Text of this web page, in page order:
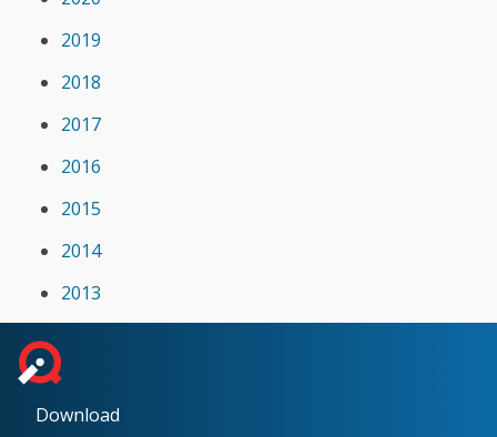
2019
2018
2017
2016
2015
2014
2013
Download